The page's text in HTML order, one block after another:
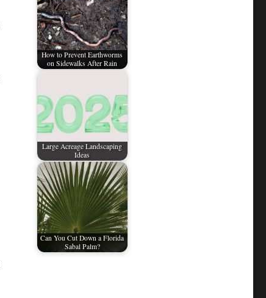
How to Prevent Earthworms
on Sidewalks After Rain
Large Acreage Landscaping
Ideas
Can You Cut Down a Florida
Sabal Palm?